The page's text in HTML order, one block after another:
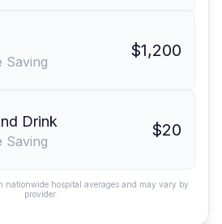
Saving
$1,200
Drink
Saving
$20
nationwide hospital averages and may vary by
provider.